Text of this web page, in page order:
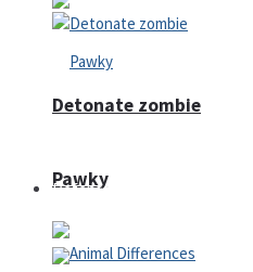
Pawky
Detonate zombie
Defense